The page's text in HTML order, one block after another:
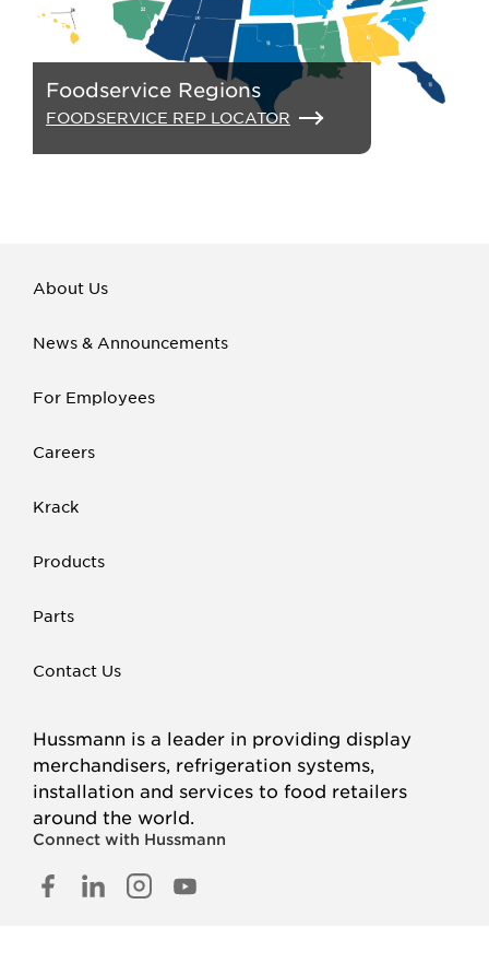
Foodservice Regions
FOODSERVICE REP LOCATOR
About Us
News & Announcements
For Employees
Careers
Krack
Products
Parts
Contact Us
Hussmann is a leader in providing display
merchandisers, refrigeration systems,
installation and services to food retailers
around the world.
Connect with Hussmann
FACEBOOK
LINKED
INSTAGRAM
YOUTUBE